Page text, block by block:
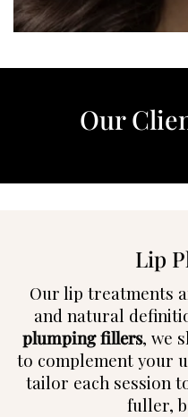
Our
Lip
Our lip treatments
and natural
plumping fillers, we
to complement your
tailor each session
fuller,